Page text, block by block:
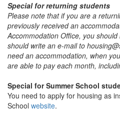
Special for returning students
Please note that if you are a
previously received an
Accommodation Office, you
should write an e-mail to
need an accommodation, when
are able to pay each month,
Special for Summer School
You need to apply for housing as
School website.